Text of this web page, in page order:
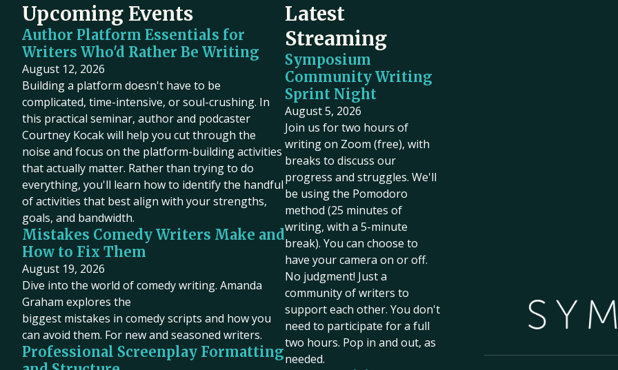
Upcoming Events
Author Platform Essentials for
Writers Who'd Rather Be Writing
August 12, 2026
Building a platform doesn't have to be
complicated, time-intensive, or soul-crushing. In
this practical seminar, author and podcaster
Courtney Kocak will help you cut through the
noise and focus on the platform-building activities
that actually matter. Rather than trying to do
everything, you'll learn how to identify the handful
of activities that best align with your strengths,
goals, and bandwidth.
Mistakes Comedy Writers Make and
How to Fix Them
August 19, 2026
Dive into the world of comedy writing. Amanda
Graham explores the
biggest mistakes in comedy scripts and how you
can avoid them. For new and seasoned writers.
Professional Screenplay Formatting
Latest
Streaming
Symposium
Community Writing
Sprint Night
August 5, 2026
Join us for two hours of
writing on Zoom (free), with
breaks to discuss our
progress and struggles. We'll
be using the Pomodoro
method (25 minutes of
writing, with a 5-minute
break). You can choose to
have your camera on or off.
No judgment! Just a
community of writers to
support each other. You don't
need to participate for a full
two hours. Pop in and out, as
needed.